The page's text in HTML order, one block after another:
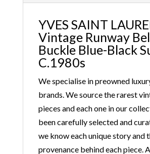
YVES SAINT
Vintage Runway
Buckle Blue-Black
C.1980s
We specialise in preowned
brands. We source the rarest
pieces and each one in our
been carefully selected and
we know each unique story and
provenance behind each piece.